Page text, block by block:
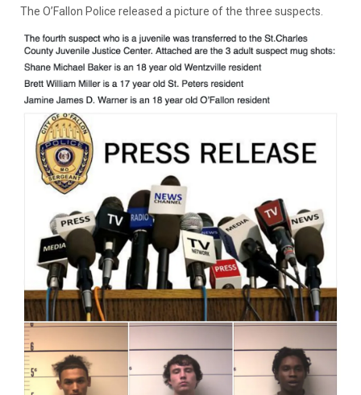
The O’Fallon Police released a picture of the three suspects.